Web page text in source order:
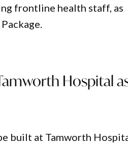
frontline health staff, as
Hospital
built at Tamworth